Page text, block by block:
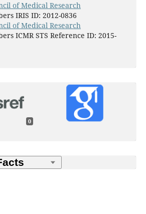
of Medical Research
IRIS ID: 2012-0836
of Medical Research
ICMR STS Reference ID: 2015-
0